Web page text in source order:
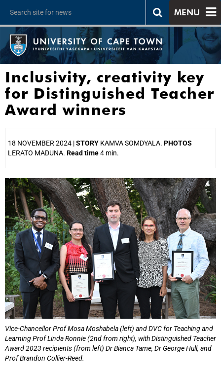
MENU
Inclusivity, creativity key
for Distinguished Teacher
Award winners
18 NOVEMBER 2024 |STORY KAMVA SOMDYALA. PHOTOS
LERATO MADUNA. Read time4 min.
Vice-Chancellor Prof Mosa Moshabela (left) and DVC for Teaching and
Learning Prof Linda Ronnie (2nd from right), with Distinguished Teacher
Award 2023 recipients (from left) Dr Bianca Tame, Dr George Hull, and
Prof Brandon Collier-Reed.
25%